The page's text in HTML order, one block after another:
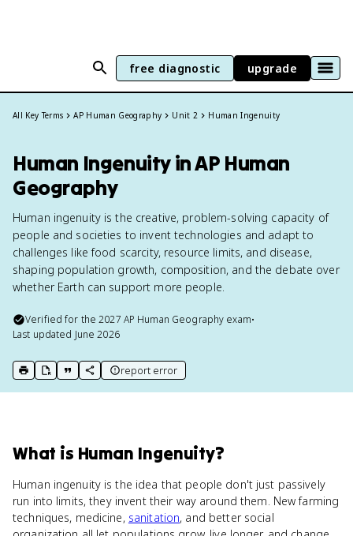
free diagnostic upgrade
All Key Terms AP Human Geography Unit 2 Human Ingenuity
Human Ingenuity in AP Human
Geography
Human ingenuity is the creative, problem-solving capacity of
people and societies to invent technologies and adapt to
challenges like food scarcity, resource limits, and disease,
shaping population growth, composition, and the debate over
whether Earth can support more people.
Verified for the2027 AP Human Geography exam•
Last updated June 2026
print key term
export to Google Doc
copy citation
copy link to this page
report error
What is Human Ingenuity?
Human ingenuity is the idea that people don't just passively
run into limits, they invent their way around them. New farming
techniques, medicine, sanitation, and better social